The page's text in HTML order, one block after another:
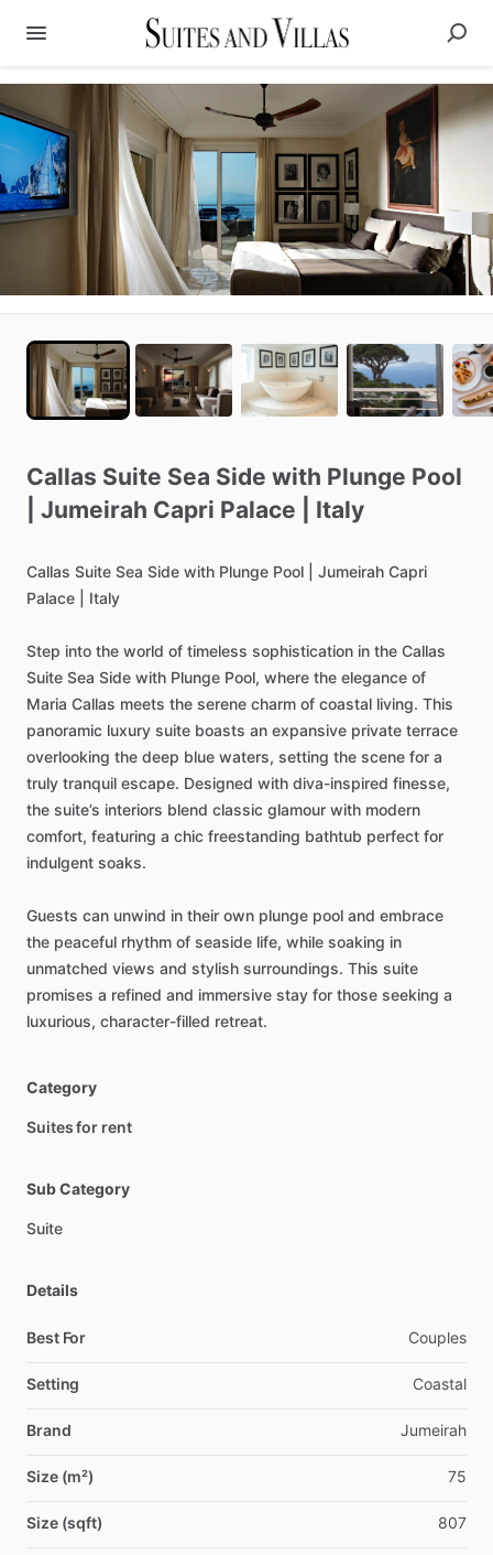
Callas Suite Sea Side with Plunge Pool
Jumeirah Capri Palace Italy
Callas Suite Sea Side with Plunge Pool Jumeirah Capri
Palace
Italy
Step into the world of timeless sophistication in the Callas
Suite Sea Side with Plunge Pool, where the elegance of
Maria Callas meets the serene charm of coastal living. This
panoramic luxury suite boasts an expansive private terrace
overlooking the deep blue waters, setting the scene for a
truly tranquil escape. Designed with diva-inspired finesse,
the suite’s interiors blend classic glamour with modern
comfort, featuring a chic freestanding bathtub perfect for
indulgent soaks.
Guests can unwind in their own plunge pool and embrace
the peaceful rhythm of seaside life, while soaking in
unmatched views and stylish surroundings. This suite
promises a refined and immersive stay for those seeking a
luxurious, character-filled retreat.
Category
Suites for rent
Sub Category
Suite
Details
Best For Couples
Setting Coastal
Brand Jumeirah
Size (m²) 75
Size (sqft) 807